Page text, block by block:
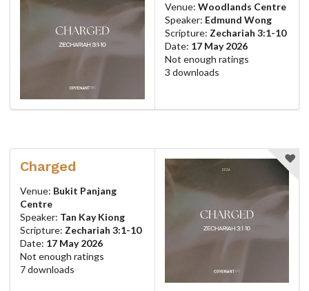
Venue: Woodlands Centre
Speaker: Edmund Wong
Scripture: Zechariah 3:1-10
Date: 17 May 2026
Not enough ratings
3 downloads
Charged
Venue: Bukit Panjang
Centre
Speaker: Tan Kay Kiong
Scripture: Zechariah 3:1-10
Date: 17 May 2026
Not enough ratings
7 downloads